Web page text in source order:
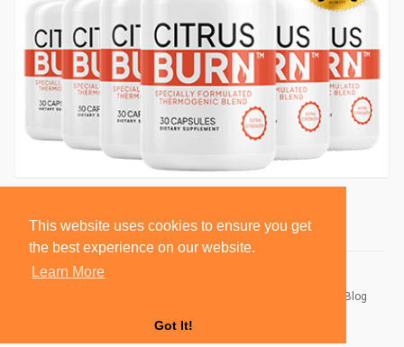
This website uses cookies to ensure you get
the best experience on our website.
Learn More
Got It!
Blog
Language